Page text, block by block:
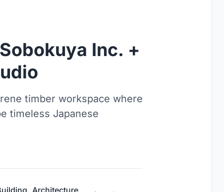
Inc. +
timber workspace where
timeless Japanese
, Architecture